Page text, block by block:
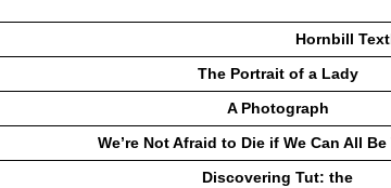
Hornbill
The Portrait of a Lady
A Photograph
We’re Not Afraid to Die if We Can All
Discovering Tut: the